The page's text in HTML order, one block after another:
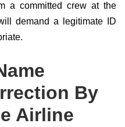
a committed crew at the
demand a legitimate ID
By
Airline